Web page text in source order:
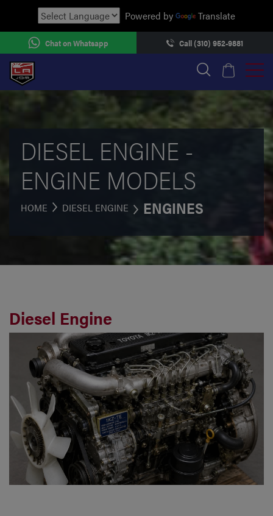
Powered by Translate
Chat on Whatsapp Call (310) 952-9881
DIESEL ENGINE -
ENGINE MODELS
HOME DIESEL ENGINE ENGINES
Diesel Engine